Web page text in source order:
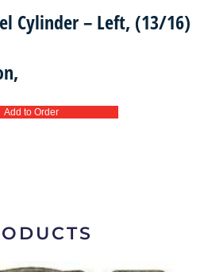
Cylinder – Left, (13/16)
Add to Order